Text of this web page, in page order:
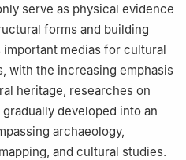
serve as physical evidence
forms and building
medias for cultural
with the increasing emphasis
heritage, researches on
developed into an
archaeology,
and cultural studies.